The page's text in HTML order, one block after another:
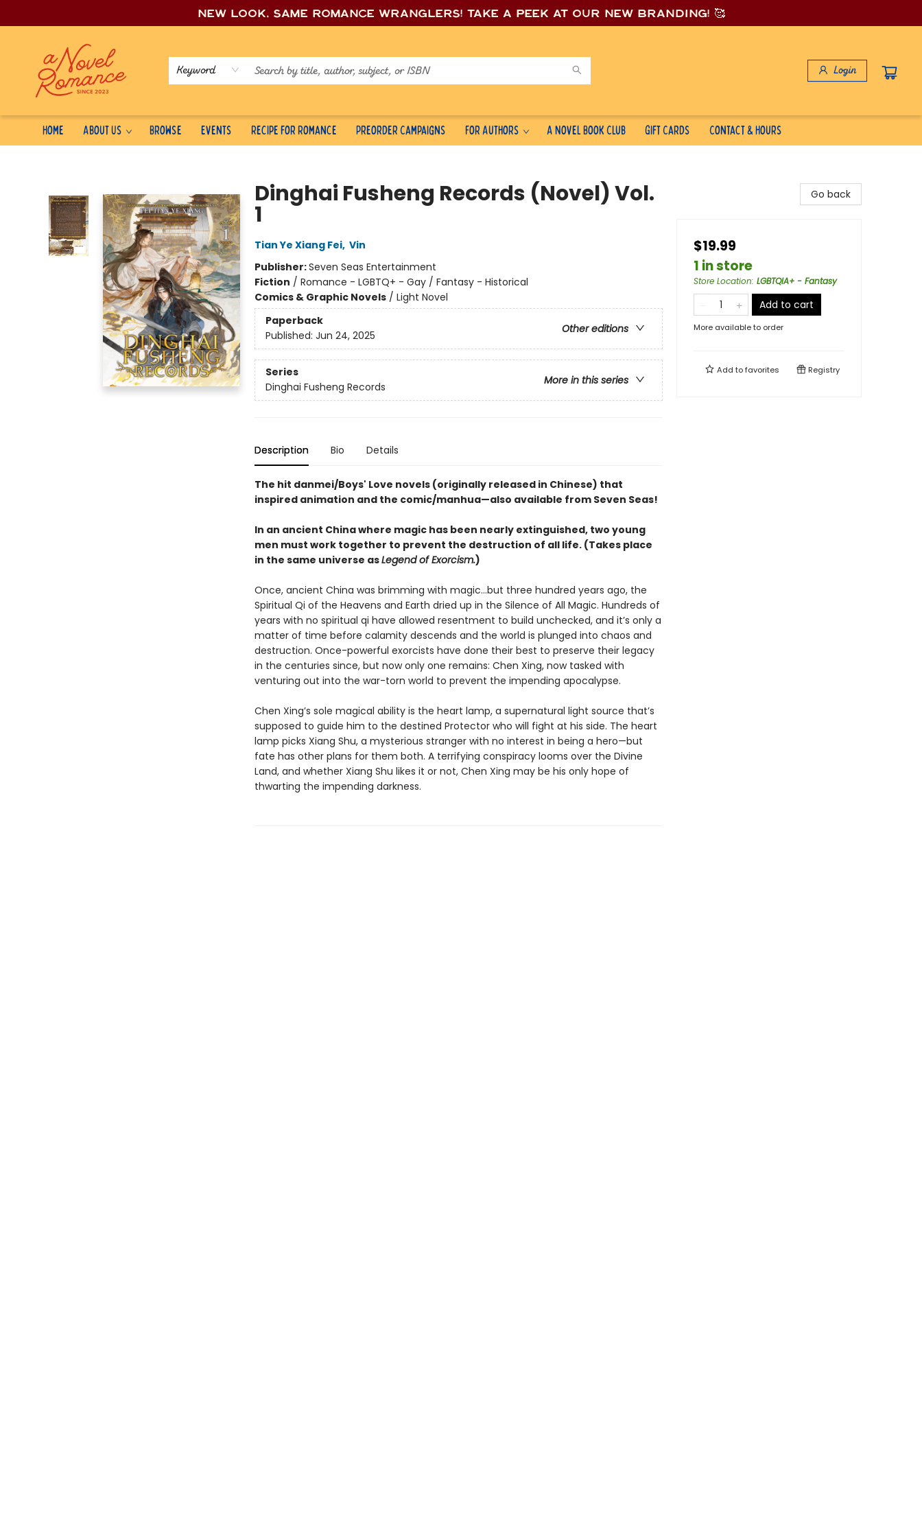
New look, same romance wranglers! Take a peek at our new branding! 🥰
Keyword Login
Home About Us Browse Events Recipe for Romance Preorder Campaigns For Authors A Novel Book Club Gift Cards Contact & Hours
Dinghai Fusheng Records (Novel) Vol.
1
Tian Ye Xiang Fei, Vin
Publisher:Seven Seas Entertainment
Fiction / Romance - LGBTQ+ - Gay / Fantasy - Historical
Comics & Graphic Novels/ Light Novel
Paperback
Other editions
Published: Jun 24, 2025
Series
More in this series
Dinghai Fusheng Records
Description Bio Details
The hit danmei/Boys' Love novels (originally released in Chinese) that
inspired animation and the comic/manhua—also available from Seven Seas!
In an ancient China where magic has been nearly extinguished, two young
men must work together to prevent the destruction of all life. (Takes place
in the same universe asLegend of Exorcism.)
Once, ancient China was brimming with magic...but three hundred years ago, the
Spiritual Qi of the Heavens and Earth dried up in the Silence of All Magic. Hundreds of
years with no spiritual qi have allowed resentment to build unchecked, and it’s only a
matter of time before calamity descends and the world is plunged into chaos and
destruction. Once-powerful exorcists have done their best to preserve their legacy
in the centuries since, but now only one remains: Chen Xing, now tasked with
venturing out into the war-torn world to prevent the impending apocalypse.
Chen Xing’s sole magical ability is the heart lamp, a supernatural light source that’s
supposed to guide him to the destined Protector who will fight at his side. The heart
lamp picks Xiang Shu, a mysterious stranger with no interest in being a hero—but
fate has other plans for them both. A terrifying conspiracy looms over the Divine
Land, and whether Xiang Shu likes it or not, Chen Xing may be his only hope of
thwarting the impending darkness.
Go back
$19.99
1 in store
Store Location: LGBTQIA+ - Fantasy
Add to cart
More available to order
Add tofavorites Registry